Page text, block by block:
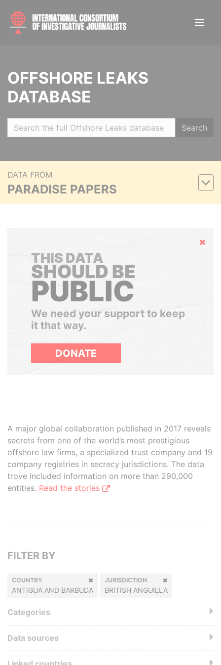
OFFSHORE LEAKS
DATABASE
Search
DATA FROM
PARADISE PAPERS
Hide
THIS DATA
SHOULD BE
PUBLIC
We need your support to keep
it that way.
DONATE
A major global collaboration published in 2017 reveals
secrets from one of the world’s most prestigious
offshore law firms, a specialized trust company and 19
company registries in secrecy jurisdictions. The data
trove included information on more than 290,000
entities. Read the stories
FILTER BY
COUNTRY
ANTIGUA AND BARBUDA
JURISDICTION
BRITISH ANGUILLA
Categories
Data sources